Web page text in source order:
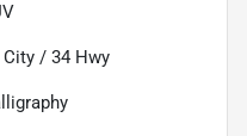
City / 34 Hwy